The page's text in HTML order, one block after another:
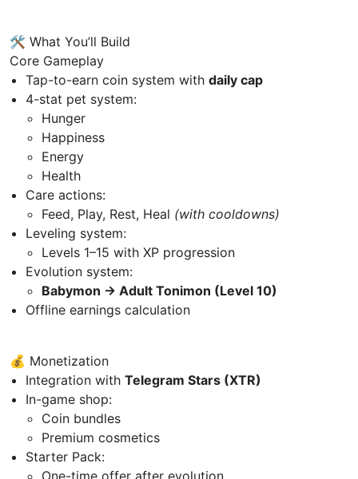
🛠 What You’ll Build
Core Gameplay
Tap-to-earn coin system with daily cap
4-stat pet system:
Hunger
Happiness
Energy
Health
Care actions:
Feed, Play, Rest, Heal (with cooldowns)
Leveling system:
Levels 1–15 with XP progression
Evolution system:
Babymon → Adult Tonimon (Level 10)
Offline earnings calculation
💰 Monetization
Integration with Telegram Stars (XTR)
In-game shop:
Coin bundles
Premium cosmetics
Starter Pack: